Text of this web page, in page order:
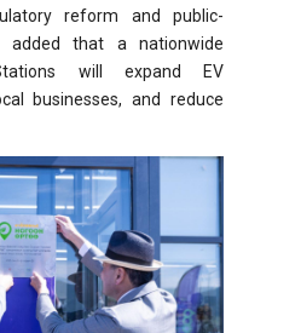
reform and public-
added that a nationwide
will expand EV
businesses, and reduce